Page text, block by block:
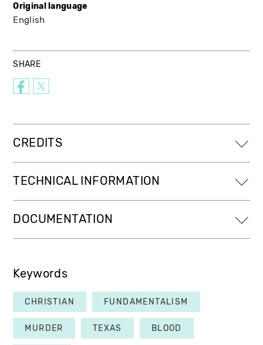
Original language
English
SHARE
CREDITS
TECHNICAL INFORMATION
DOCUMENTATION
Keywords
CHRISTIAN FUNDAMENTALISM
MURDER TEXAS BLOOD